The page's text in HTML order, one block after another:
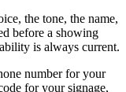
the tone, the name,
before a showing
is always current.
number for your
for your signage,